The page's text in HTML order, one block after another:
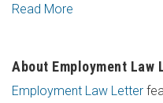
Read More
About Employment Law
Employment Law Letter